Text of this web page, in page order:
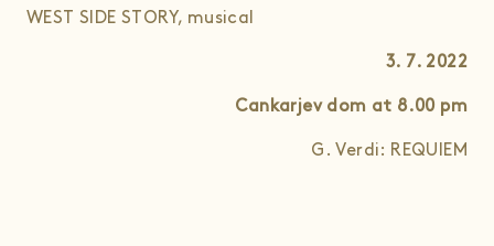
WEST SIDE STORY, musical
3. 7. 2022
Cankarjev dom at 8.00pm
G. Verdi: REQUIEM